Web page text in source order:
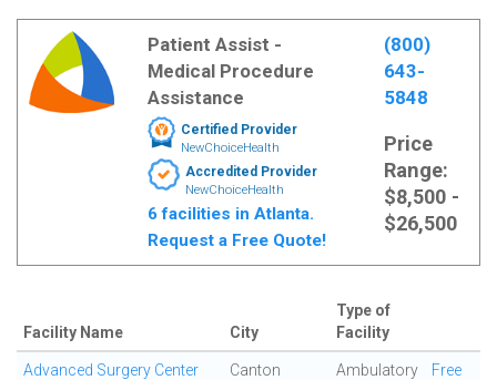
Patient Assist -
Medical Procedure
Assistance
Certified Provider
NewChoiceHealth
Accredited Provider
NewChoiceHealth
6 facilities in Atlanta.
Request a Free Quote!
(800)
643-
5848
Price
Range:
$8,500 -
$26,500
Facility Name City
Type of
Facility
Advanced Surgery Center
Canton
Ambulatory
Free